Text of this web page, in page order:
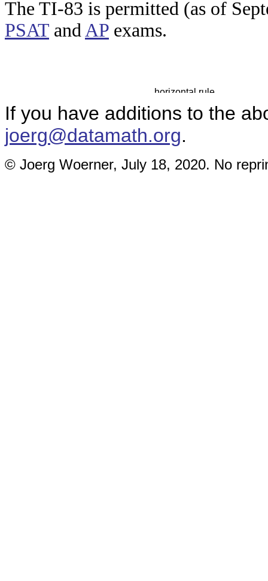
The TI-83 is permitted (as of
PSAT andAP exams.
If you have additions to the
joerg@datamath.org.
© Joerg Woerner, July 18, 2020. No